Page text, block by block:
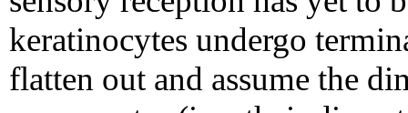
keratinocytes undergo
flatten out and assume the